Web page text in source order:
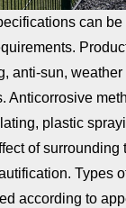
can be
anti-sun, weather
Anticorrosive
plastic
of surrounding
Types
according to